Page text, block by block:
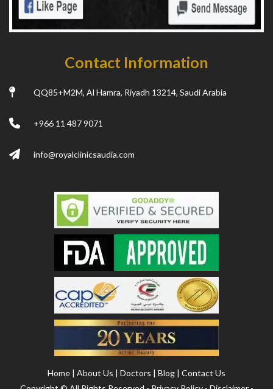
Contact Information
QQ85+M2M, Al Hamra, Riyadh 13214, Saudi Arabia
+966 11 487 9071
info@royalclinicsaudia.com
Home | About Us | Doctors | Blog | Contact Us